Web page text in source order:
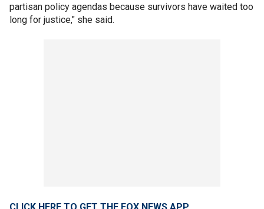
partisan policy agendas because survivors have waited too
long for justice," she said.